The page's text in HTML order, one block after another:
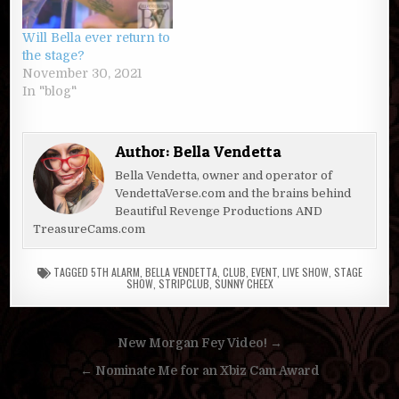
Will Bella ever return to
the stage?
November 30, 2021
In "blog"
Author: Bella Vendetta
Bella Vendetta, owner and operator of
VendettaVerse.com and the brains behind
Beautiful Revenge Productions AND
TreasureCams.com
TAGGED 5TH ALARM BELLA VENDETTA, CLUB EVENT, LIVE SHOW, STAGE
SHOW, STRIPCLUB SUNNY CHEEX
navigation
New Morgan Fey Video! →
← Nominate Me for an Xbiz Cam Award